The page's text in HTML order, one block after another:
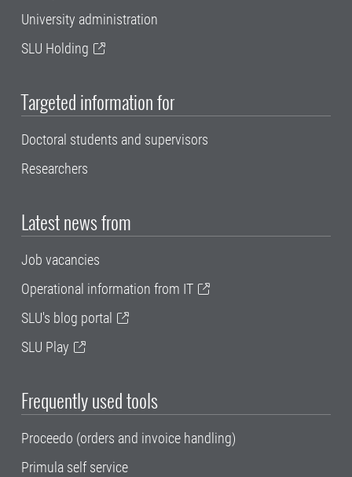
University administration
SLU Holding
Targeted information for
Doctoral students and supervisors
Researchers
Latest news from
Job vacancies
Operational information from IT
SLU's blog portal
SLU Play
Frequently used tools
Proceedo (orders and invoice handling)
Primula self service